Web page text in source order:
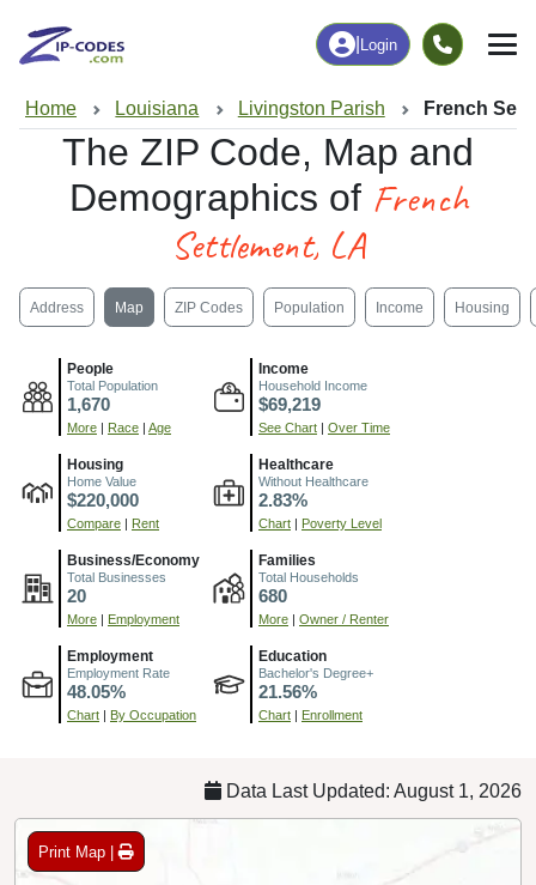
Login
Home Louisiana Livingston Parish French
The ZIP Code, Map and
Demographics of French
Settlement, LA
Address Map ZIP Codes Population Income Housing
People
Total Population
1,670
More Race Age
Income
Household Income
$69,219
See Chart Over Time
Housing
Home Value
$220,000
Compare Rent
Healthcare
Without Healthcare
2.83%
Chart Poverty Level
Business/Economy
Total Businesses
20
More Employment
Families
Total Households
680
More Owner / Renter
Employment
Employment Rate
48.05%
Chart By Occupation
Education
Bachelor's Degree+
21.56%
Chart Enrollment
Data Last Updated: August 1, 2026
Print Map |